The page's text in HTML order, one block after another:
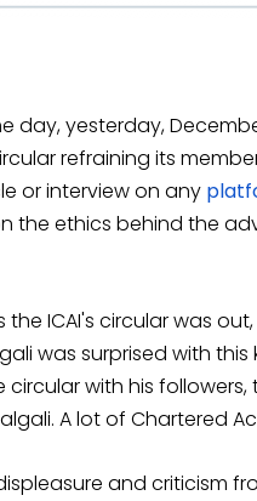
day, yesterday,
refraining its
or interview on any
the ethics behind the
the ICAI's circular was
was surprised with
circular with his
A lot of Chartered
and criticism